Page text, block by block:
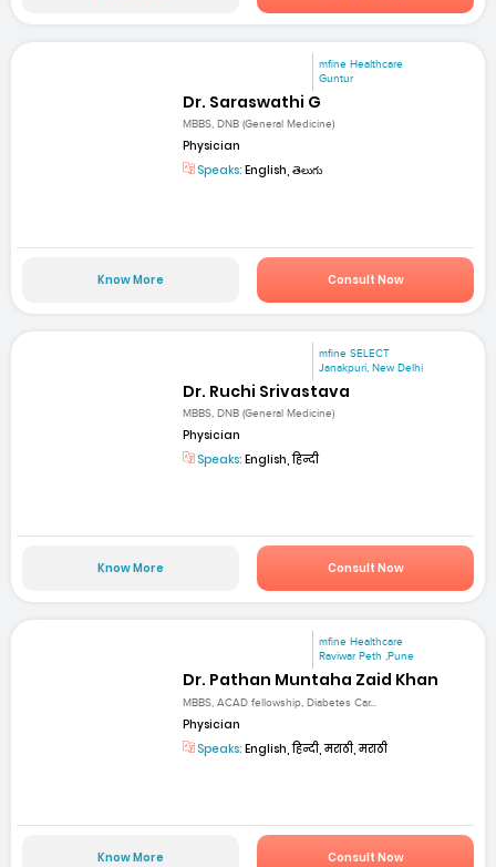
mfine Healthcare
Guntur
Dr. Saraswathi G
MBBS, DNB (General Medicine)
Physician
Speaks: English, తెలుగు
Know More Consult Now
mfine SELECT
Janakpuri, New Delhi
Dr. Ruchi Srivastava
MBBS, DNB (General Medicine)
Physician
Speaks: English, हिन्दी
Know More Consult Now
mfine Healthcare
Raviwar Peth ,Pune
Dr. Pathan Muntaha Zaid Khan
MBBS, ACAD fellowship, Diabetes Car...
Physician
Speaks: English, हिन्दी, मराठी, मराठी
Know More Consult Now